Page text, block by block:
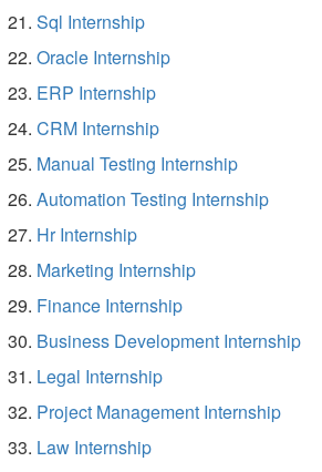
Sql Internship
Oracle Internship
ERP Internship
CRM Internship
Manual Testing Internship
Automation Testing Internship
Hr Internship
Marketing Internship
Finance Internship
Business Development Internship
Legal Internship
Project Management Internship
Law Internship